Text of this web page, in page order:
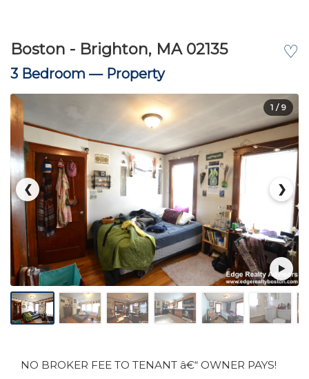
♡
Boston - Brighton, MA 02135
3 Bedroom — Property
❮ ❯
1 / 9
NO BROKER FEE TO TENANT â€“ OWNER PAYS!